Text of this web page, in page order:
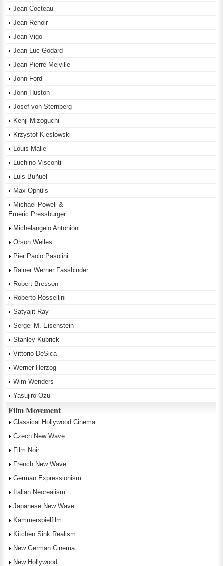
Jean Cocteau
Jean Renoir
Jean Vigo
Jean-Luc Godard
Jean-Pierre Melville
John Ford
John Huston
Josef von Sternberg
Kenji Mizoguchi
Krzystof Kieslowski
Louis Malle
Luchino Visconti
Luis Buñuel
Max Ophüls
Michael Powell &
Emeric Pressburger
Michelangelo Antonioni
Orson Welles
Pier Paolo Pasolini
Rainer Werner Fassbinder
Robert Bresson
Roberto Rossellini
Satyajit Ray
Sergei M. Eisenstein
Stanley Kubrick
Vittorio DeSica
Werner Herzog
Wim Wenders
Yasujiro Ozu
Film Movement
Classical Hollywood Cinema
Czech New Wave
Film Noir
French New Wave
German Expressionism
Italian Neorealism
Japanese New Wave
Kammerspielfilm
Kitchen Sink Realism
New German Cinema
New Hollywood